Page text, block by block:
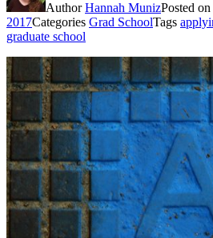
AuthorHannah MunizPosted on
2017Categories Grad SchoolTags
graduate school